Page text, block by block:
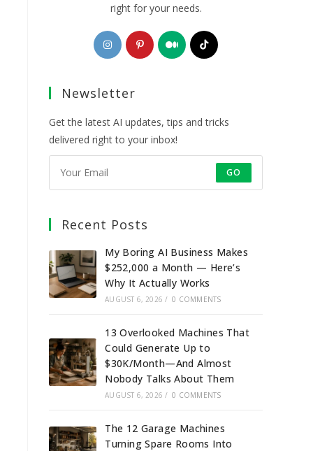
right for your needs.
Opens
in
new
Opens
in
Opens
in
Opens
Newsletter
Get the latest AI updates, tips and tricks
delivered right to your inbox!
GO
Recent Posts
My Boring AI Business Makes
$252,000 a Month — Here’s
Why It Actually Works
AUGUST 6, 2026 / 0 COMMENTS
13 Overlooked Machines That
Could Generate Up to
$30K/Month—And Almost
Nobody Talks About Them
AUGUST 6, 2026 / 0 COMMENTS
The 12 Garage Machines
Turning Spare Rooms Into